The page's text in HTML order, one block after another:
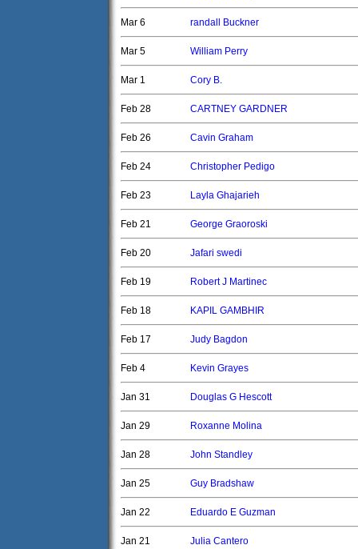
Mar 6 randall Buckner
Mar 5 William Perry
Mar 1 Cory B.
Feb 28 CARTNEY GARDNER
Feb 26 Cavin Graham
Feb 24 Christopher Pedigo
Feb 23 Layla Ghajarieh
Feb 21 George Graoroski
Feb 20 Jafari swedi
Feb 19 Robert J Martinec
Feb 18 KAPIL GAMBHIR
Feb 17 Judy Bagdon
Feb 4 Kevin Grayes
Jan 31 Douglas G Hescott
Jan 29 Roxanne Molina
Jan 28 John Standley
Jan 25 Guy Bradshaw
Jan 22 Eduardo E Guzman
Jan 21 Julia Cantero